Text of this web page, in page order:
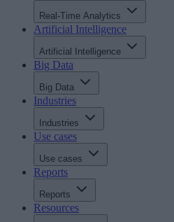
Real-Time Analytics
Artificial Intelligence
Artificial Intelligence
Big Data
Big Data
Industries
Industries
Use cases
Use cases
Reports
Reports
Resources